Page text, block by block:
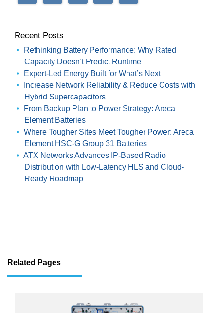
Recent Posts
Rethinking Battery Performance: Why Rated
Capacity Doesn’t Predict Runtime
Expert-Led Energy Built for What’s Next
Increase Network Reliability & Reduce Costs with
Hybrid Supercapacitors
From Backup Plan to Power Strategy: Areca
Element Batteries
Where Tougher Sites Meet Tougher Power: Areca
Element HSC-G Group 31 Batteries
ATX Networks Advances IP-Based Radio
Distribution with Low-Latency HLS and Cloud-
Ready Roadmap
Related Pages